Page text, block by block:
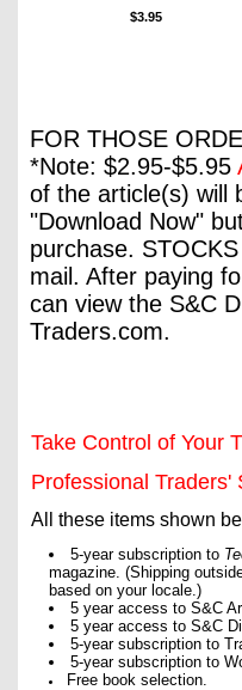
$3.95
FOR THOSE
*Note: $2.95-$5.95
of the article(s) will
"Download Now"
purchase.
mail. After paying
can view the S&C
Traders.com.
Take Control of Your
Professional Traders'
All these items shown
5-year subscription to
magazine. (Shipping
based on your locale.)
5 year access to S&C
5 year access to S&C
5-year subscription to
5-year subscription to
Free book selection.